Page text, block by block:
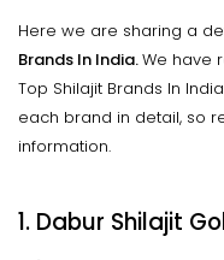
Here we are sharing a
Brands In India.We have
Top Shilajit Brands In
each brand in detail, so
information.
1. Dabur Shilajit